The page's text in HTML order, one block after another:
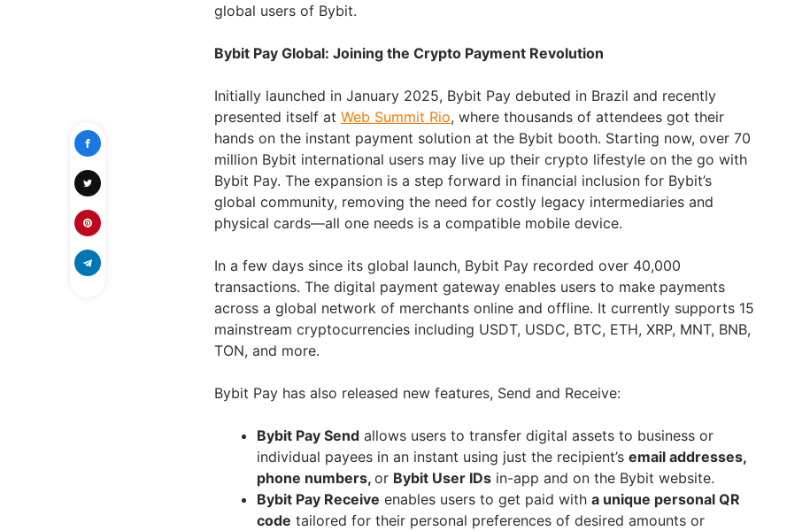
global users of Bybit.
Bybit Pay Global: Joining the Crypto Payment Revolution
Initially launched in January 2025, Bybit Pay debuted in Brazil and recently
presented itself at Web Summit Rio, where thousands of attendees got their
hands on the instant payment solution at the Bybit booth. Starting now, over 70
million Bybit international users may live up their crypto lifestyle on the go with
Bybit Pay. The expansion is a step forward in financial inclusion for Bybit’s
global community, removing the need for costly legacy intermediaries and
physical cards—all one needs is a compatible mobile device.
In a few days since its global launch, Bybit Pay recorded over 40,000
transactions. The digital payment gateway enables users to make payments
across a global network of merchants online and offline. It currently supports 15
mainstream cryptocurrencies including USDT, USDC, BTC, ETH, XRP, MNT, BNB,
TON, and more.
Bybit Pay has also released new features, Send and Receive:
Bybit Pay Send allows users to transfer digital assets to business or
individual payees in an instant using just the recipient’s email addresses,
phone numbers, or Bybit User IDs in-app and on the Bybit website.
Bybit Pay Receive enables users to get paid with a unique personal QR
code tailored for their personal preferences of desired amounts or